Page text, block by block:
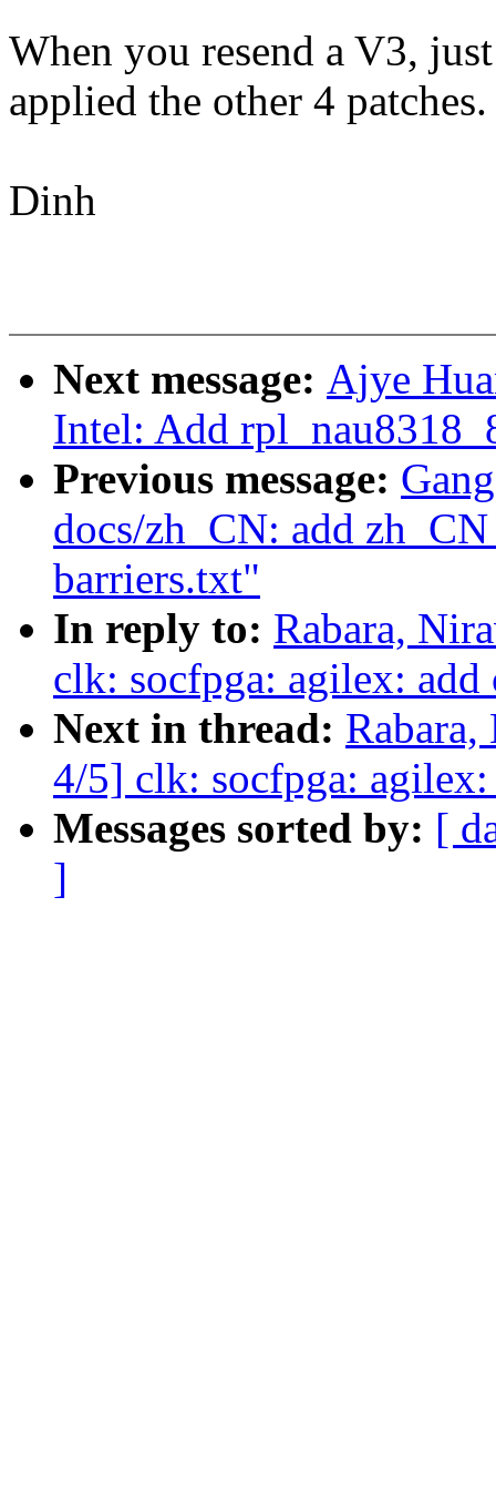
When you resend a V3,
applied the other 4 patches.
Dinh
Next message: Ajye
Intel: Add
Previous message:
docs/zh_CN: add
barriers.txt"
In reply to: Rabara,
clk: socfpga: agilex:
Next in thread:
4/5] clk: socfpga:
Messages sorted by: [
]